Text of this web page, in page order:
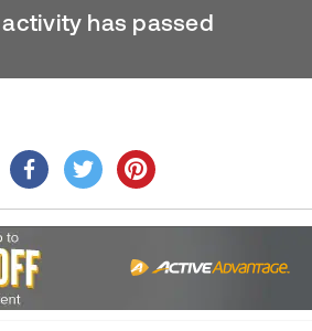
has passed